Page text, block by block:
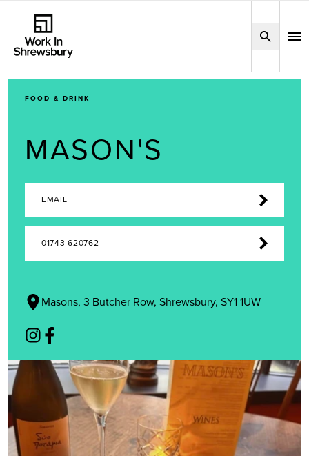
FOOD & DRINK
MASON'S
EMAIL
01743 620762
Masons, 3 Butcher Row, Shrewsbury, SY1 1UW